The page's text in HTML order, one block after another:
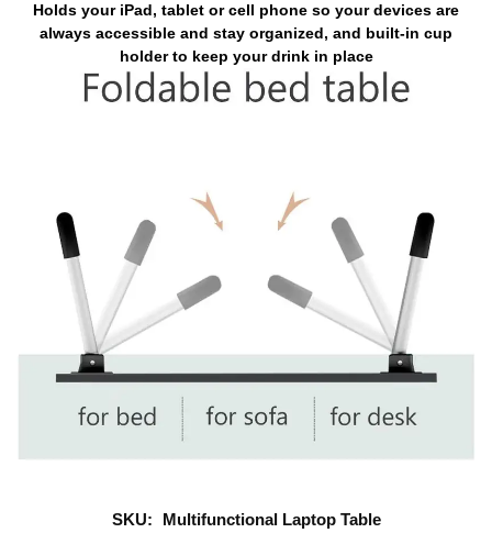
Holds your iPad, tablet or cell phone so your devices are
always accessible and stay organized, and built-in cup
holder to keep your drink in place
SKU:
Multifunctional Laptop Table